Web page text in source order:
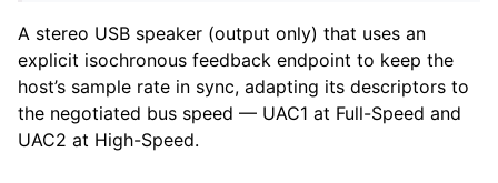
A stereo USB speaker (output only) that uses an
explicit isochronous feedback endpoint to keep the
host’s sample rate in sync, adapting its descriptors to
the negotiated bus speed — UAC1 at Full-Speed and
UAC2 at High-Speed.